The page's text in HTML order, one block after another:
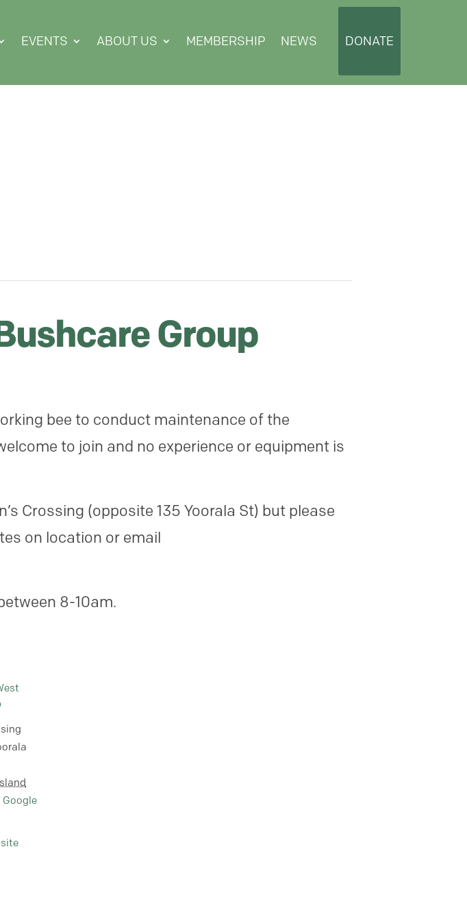
EVENTS ABOUT US MEMBERSHIP NEWS DONATE
Group
bee to conduct maintenance of the
to join and no experience or equipment is
Crossing (opposite 135 Yoorala St) but please
on location or email
8-10am.
Google